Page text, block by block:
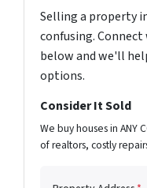
Selling a property
confusing.
below and we'll
options.
Consider It Sold
We buy houses in ANY
of realtors, costly